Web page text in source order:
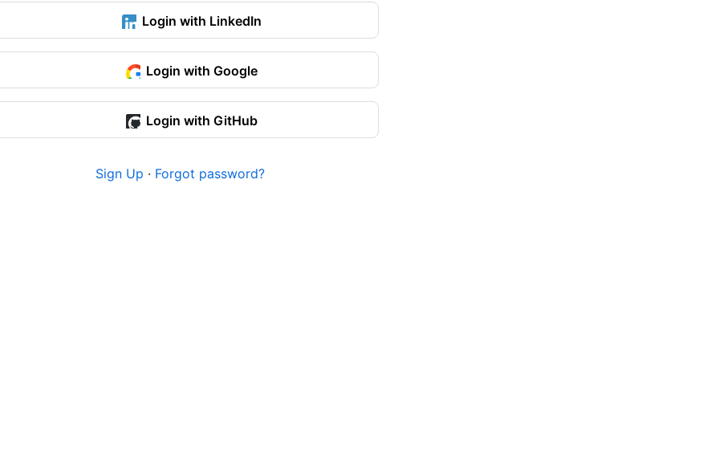
Login with LinkedIn
Login with Google
Login with GitHub
Sign Up · Forgot password?